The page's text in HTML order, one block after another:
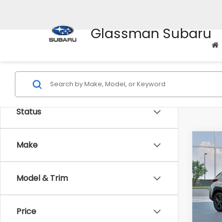
Glassman Subaru
Status
Make
Model & Trim
Price
2026
VIN:
Stock: